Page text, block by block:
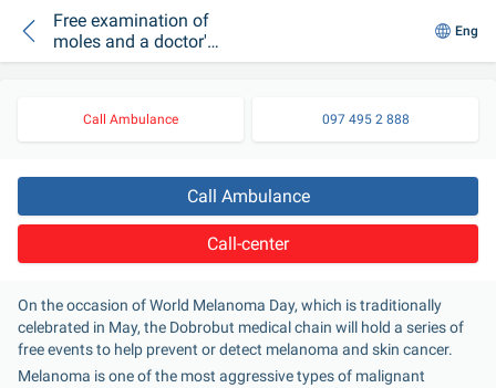
Free examination of
moles and a doctor's
consultation:
Eng
Call Ambulance 097 495 2 888
Call Ambulance
Call-center
On the occasion of World Melanoma Day, which is traditionally
celebrated in May, the Dobrobut medical chain will hold a series of
free events to help prevent or detect melanoma and skin cancer.
Melanoma is one of the most aggressive types of malignant